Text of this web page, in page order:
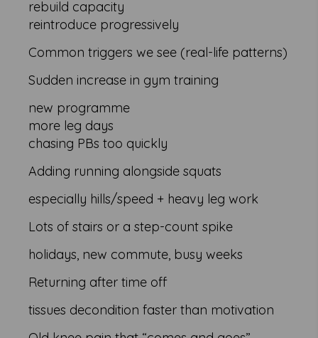
rebuild capacity
reintroduce progressively
Common triggers we see (real-life patterns)
Sudden increase in gym training
new programme
more leg days
chasing PBs too quickly
Adding running alongside squats
especially hills/speed + heavy leg work
Lots of stairs or a step-count spike
holidays, new commute, busy weeks
Returning after time off
tissues decondition faster than motivation